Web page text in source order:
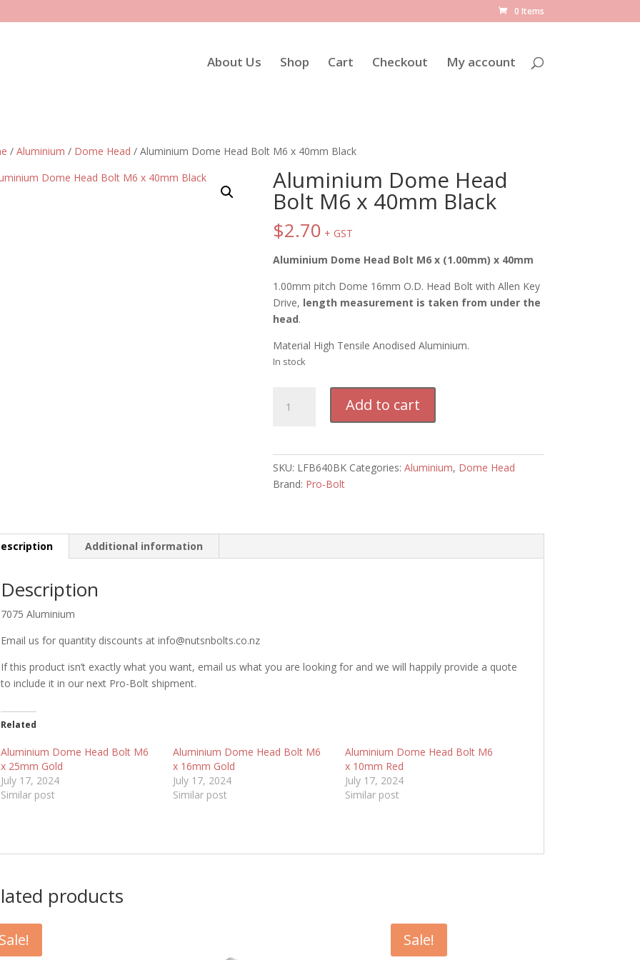
0 Items
About Us Shop Cart Checkout My account
/ Aluminium / Dome Head / Aluminium Dome Head Bolt M6 x 40mm Black
Aluminium Dome Head
Bolt M6 x 40mm Black
$2.70 + GST
Aluminium Dome Head Bolt M6 x (1.00mm) x 40mm
1.00mm pitch Dome 16mm O.D. Head Bolt with Allen Key
Drive, length measurement is taken from under the
head.
Material High Tensile Anodised Aluminium.
In stock
Dome
Add to cart
SKU: LFB640BK Categories: Aluminium, Dome Head
Brand: Pro-Bolt
Additional information
Description
7075 Aluminium
Email us for quantity discounts at info@nutsnbolts.co.nz
If this product isn’t exactly what you want, email us what you are looking for and we will happily provide a quote
to include it in our next Pro-Bolt shipment.
Related
Aluminium Dome Head Bolt M6
x 25mm Gold
July 17, 2024
Similar post
Aluminium Dome Head Bolt M6
x 16mm Gold
July 17, 2024
Similar post
Aluminium Dome Head Bolt M6
x 10mm Red
July 17, 2024
Similar post
products
Sale!